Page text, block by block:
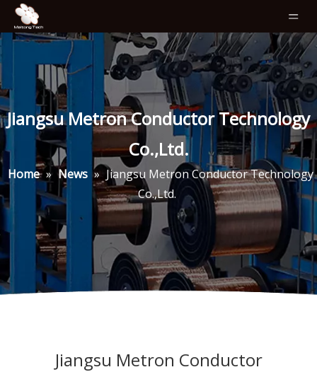
Jiangsu Metron Conductor Technology
Co.,Ltd.
Home » News » Jiangsu Metron Conductor Technology
Co.,Ltd.
Jiangsu Metron Conductor